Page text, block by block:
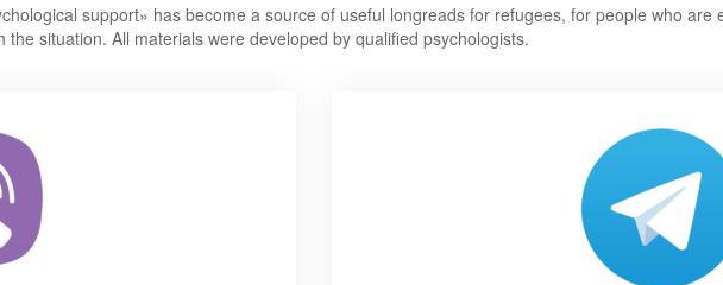
support» has become a source of useful longreads for refugees, for people who are
situation. All materials were developed by qualified psychologists.